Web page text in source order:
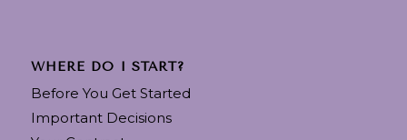
WHERE DO I START?
Before You Get Started
Important Decisions